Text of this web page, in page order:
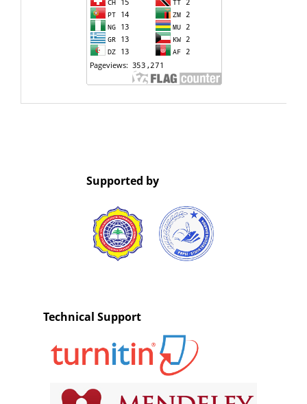
Supported by
Technical Support